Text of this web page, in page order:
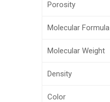
Porosity
Molecular Formula
Molecular Weight
Density
Color